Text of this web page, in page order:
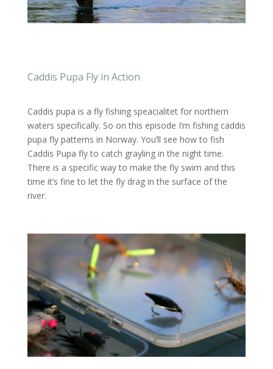
Caddis Pupa Fly in Action
Caddis pupa is a fly fishing speacialitet for northern
waters specifically. So on this episode I’m fishing caddis
pupa fly patterns in Norway. You’ll see how to fish
Caddis Pupa fly to catch grayling in the night time.
There is a specific way to make the fly swim and this
time it’s fine to let the fly drag in the surface of the
river.